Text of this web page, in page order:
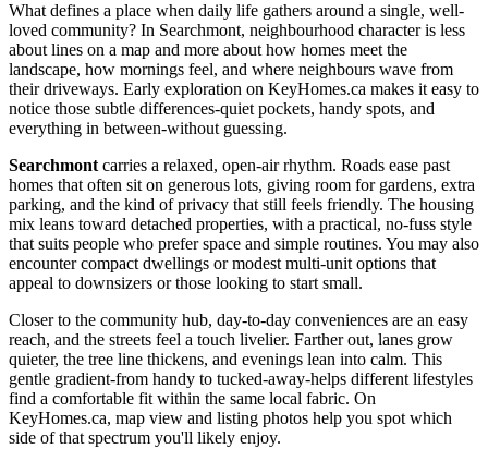
What defines a place when daily life gathers around a single, well-
loved community? In Searchmont, neighbourhood character is less
about lines on a map and more about how homes meet the
landscape, how mornings feel, and where neighbours wave from
their driveways. Early exploration on KeyHomes.ca makes it easy to
notice those subtle differences-quiet pockets, handy spots, and
everything in between-without guessing.
Searchmontcarries a relaxed, open-air rhythm. Roads ease past
homes that often sit on generous lots, giving room for gardens, extra
parking, and the kind of privacy that still feels friendly. The housing
mix leans toward detached properties, with a practical, no-fuss style
that suits people who prefer space and simple routines. You may also
encounter compact dwellings or modest multi-unit options that
appeal to downsizers or those looking to start small.
Closer to the community hub, day-to-day conveniences are an easy
reach, and the streets feel a touch livelier. Farther out, lanes grow
quieter, the tree line thickens, and evenings lean into calm. This
gentle gradient-from handy to tucked-away-helps different lifestyles
find a comfortable fit within the same local fabric. On
KeyHomes.ca, map view and listing photos help you spot which
side of that spectrum you'll likely enjoy.